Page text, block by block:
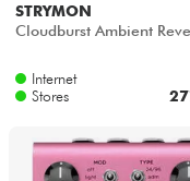
STRYMON
Cloudburst Ambient
Internet
Stores